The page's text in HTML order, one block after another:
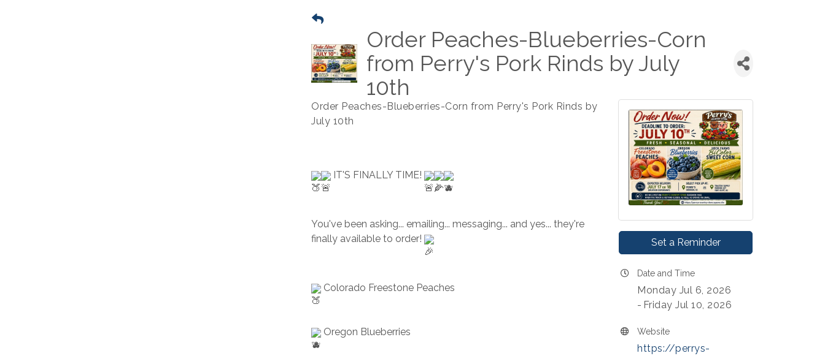
Order Peaches-Blueberries-Corn
from Perry's Pork Rinds by July
10th
Order Peaches-Blueberries-Corn from Perry's Pork Rinds by
July 10th
IT'S FINALLY TIME!
You've been asking... emailing... messaging... and yes... they're
finally available to order!
Colorado Freestone Peaches
Oregon Blueberries
Set a Reminder
Date and Time
Monday Jul 6, 2026
Friday Jul 10, 2026
Website
https://perrys-